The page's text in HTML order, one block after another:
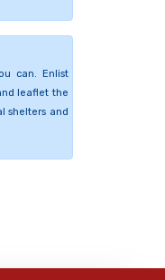
can. Enlist
leaflet the
shelters and